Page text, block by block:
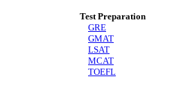
Test Preparation
GRE
GMAT
LSAT
MCAT
TOEFL